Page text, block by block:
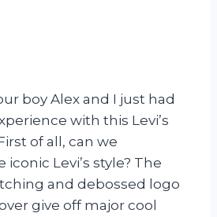
boy Alex and I just had
with this Levi’s
of all, can we
Levi’s style? The
and debossed logo
give off major cool